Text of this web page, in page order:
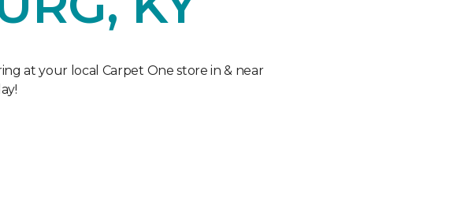
at your local Carpet One store in & near